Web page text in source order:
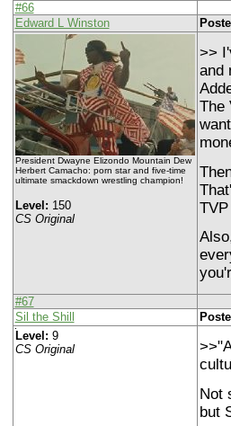
#66
Edward L Winston
President Dwayne Elizondo Mountain Dew
Herbert Camacho: porn star and five-time
ultimate smackdown wrestling champion!
Level: 150
CS Original
>>
and
The
TVP
#67
Sil the Shill
Level: 9
CS Original
Not
but